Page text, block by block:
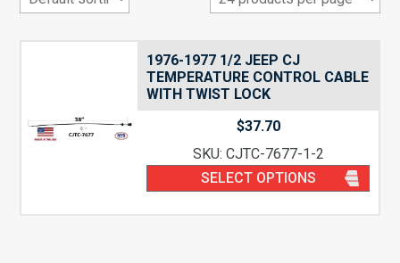
1976-1977 1/2 JEEP CJ
TEMPERATURE CONTROL CABLE
WITH TWIST LOCK
$37.70
SKU: CJTC-7677-1-2
SELECT OPTIONS